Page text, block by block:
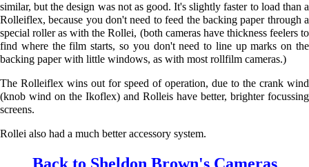
similar, but the design was not as good. It's slightly faster to load than a
Rolleiflex, because you don't need to feed the backing paper through a
special roller as with the Rollei, (both cameras have thickness feelers to
find where the film starts, so you don't need to line up marks on the
backing paper with little windows, as with most rollfilm cameras.)
The Rolleiflex wins out for speed of operation, due to the crank wind
(knob wind on the Ikoflex) and Rolleis have better, brighter focussing
screens.
Rollei also had a much better accessory system.